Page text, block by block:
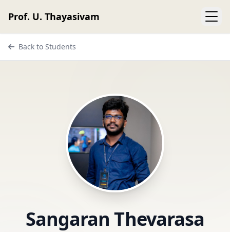
Prof. U. Thayasivam
Back to Students
Sangaran Thevarasa